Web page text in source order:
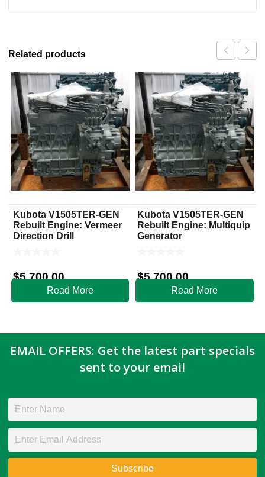
Related products
Kubota V1505TER-GEN
Rebuilt Engine: Vermeer
Direction Drill
$5,700.00
Read More
Kubota V1505TER-GEN
Rebuilt Engine: Multiquip
Generator
$5,700.00
Read More
EMAIL OFFERS: Get the latest part specials
sent to your email